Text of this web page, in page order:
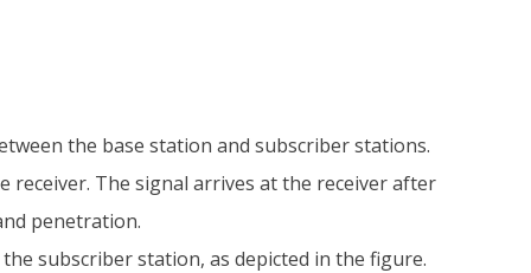
the base station and subscriber stations.
receiver. The signal arrives at the receiver after
penetration.
subscriber station, as depicted in the figure.